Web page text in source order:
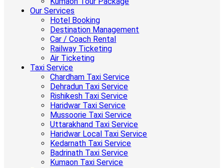
Our Services
Hotel Booking
Destination Management
Car / Coach Rental
Railway Ticketing
Air Ticketing
Taxi Service
Chardham Taxi Service
Dehradun Taxi Service
Rishikesh Taxi Service
Haridwar Taxi Service
Mussoorie Taxi Service
Uttarakhand Taxi Service
Haridwar Local Taxi Service
Kedarnath Taxi Service
Badrinath Taxi Service
Kumaon Taxi Service